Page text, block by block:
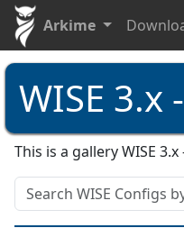
Arkime
WISE
This is a gallery WISE